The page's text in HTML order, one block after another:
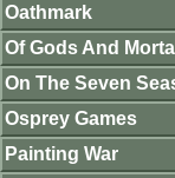
Oathmark
Of Gods And
On The Seven
Osprey Games
Painting War